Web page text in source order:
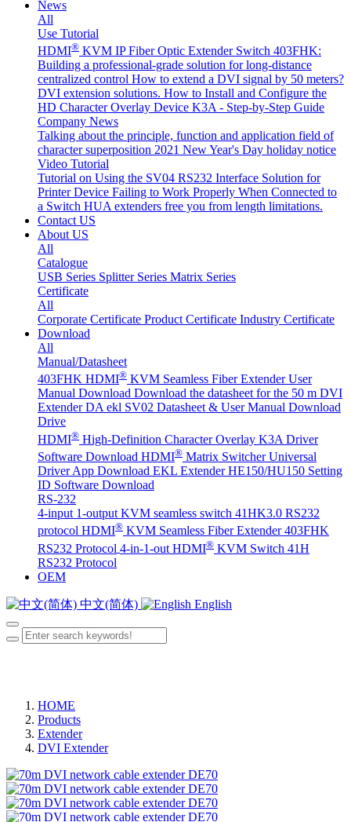
News
All
Use Tutorial
HDMI® KVM IP Fiber Optic Extender Switch 403FHK:
Building a professional-grade solution for long-distance
centralized control How to extend a DVI signal by 50 meters?
DVI extension solutions. How to Install and Configure the
HD Character Overlay Device K3A - Step-by-Step Guide
Company News
Talking about the principle, function and application field of
character superposition 2021 New Year's Day holiday notice
Video Tutorial
Tutorial on Using the SV04 RS232 Interface Solution for
Printer Device Failing to Work Properly When Connected to
a Switch HUA extenders free you from length limitations.
Contact US
About US
All
Catalogue
USB Series Splitter Series Matrix Series
Certificate
All
Corporate Certificate Product Certificate Industry Certificate
Download
All
Manual/Datasheet
403FHK HDMI® KVM Seamless Fiber Extender User
Manual Download Download the datasheet for the 50 m DVI
Extender DA ekl SV02 Datasheet & User Manual Download
Drive
HDMI® High-Definition Character Overlay K3A Driver
Software Download HDMI® Matrix Switcher Universal
Driver App Download EKL Extender HE150/HU150 Setting
ID Software Download
RS-232
4-input 1-output KVM seamless switch 41HK3.0 RS232
protocol HDMI® KVM Seamless Fiber Extender 403FHK
RS232 Protocol 4-in-1-out HDMI® KVM Switch 41H
RS232 Protocol
OEM
中文(简体) English
HOME
Products
Extender
DVI Extender